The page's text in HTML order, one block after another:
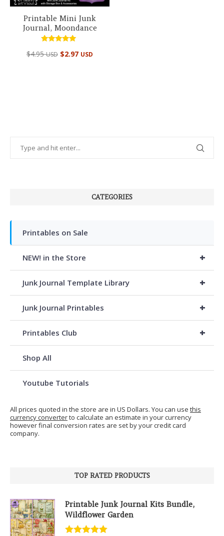
Printable Mini Junk
Journal, Moondance
5.00
$4.95USD $2.97 USD
CATEGORIES
Printables on Sale
+
NEW! in the Store
+
Junk Journal Template Library
+
Junk Journal Printables
+
Printables Club
Shop All
Youtube Tutorials
All prices quoted in the store are in US Dollars. You can use this
currency converterto calculate an estimate in your currency
however final conversion rates are set by your credit card
company.
TOP RATED PRODUCTS
Printable Junk Journal Kits Bundle,
Wildflower Garden